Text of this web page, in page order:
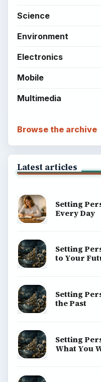
Science
Environment
Electronics
Mobile
Multimedia
Browse the archive
Latest articles
Setting
Every Day
Setting
to Your
Setting
the Past
Setting
What You